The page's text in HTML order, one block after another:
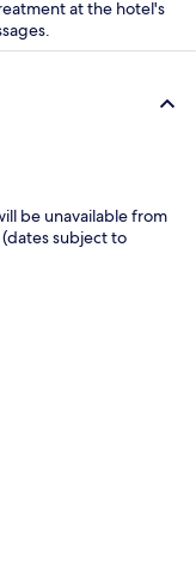
at the hotel's
be unavailable from
subject to